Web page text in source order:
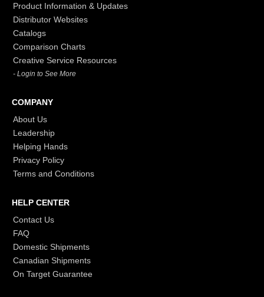
Product Information & Updates
Distributor Websites
Catalogs
Comparison Charts
Creative Service Resources
- Login to See More
COMPANY
About Us
Leadership
Helping Hands
Privacy Policy
Terms and Conditions
HELP CENTER
Contact Us
FAQ
Domestic Shipments
Canadian Shipments
On Target Guarantee